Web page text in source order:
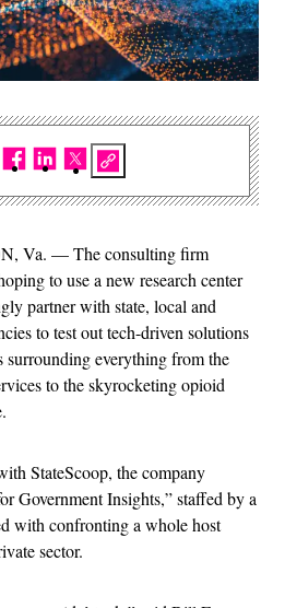
Va. — The consulting firm
to use a new research center
partner with state, local and
to test out tech-driven solutions
surrounding everything from the
to the skyrocketing opioid
StateScoop, the company
Government Insights,” staffed by a
with confronting a whole host
sector.